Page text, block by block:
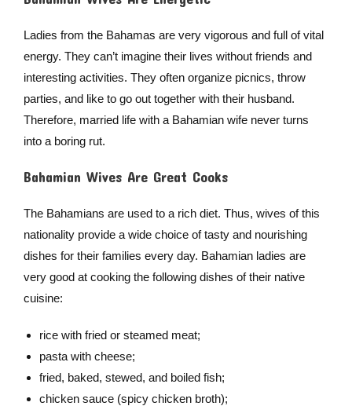
Ladies from the Bahamas are very vigorous and full of vital
energy. They can’t imagine their lives without friends and
interesting activities. They often organize picnics, throw
parties, and like to go out together with their husband.
Therefore, married life with a Bahamian wife never turns
into a boring rut.
Bahamian Wives Are Great Cooks
The Bahamians are used to a rich diet. Thus, wives of this
nationality provide a wide choice of tasty and nourishing
dishes for their families every day. Bahamian ladies are
very good at cooking the following dishes of their native
cuisine:
rice with fried or steamed meat;
pasta with cheese;
fried, baked, stewed, and boiled fish;
chicken sauce (spicy chicken broth);